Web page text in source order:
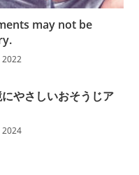
may not be
2022
やさしいおそうじア
2024